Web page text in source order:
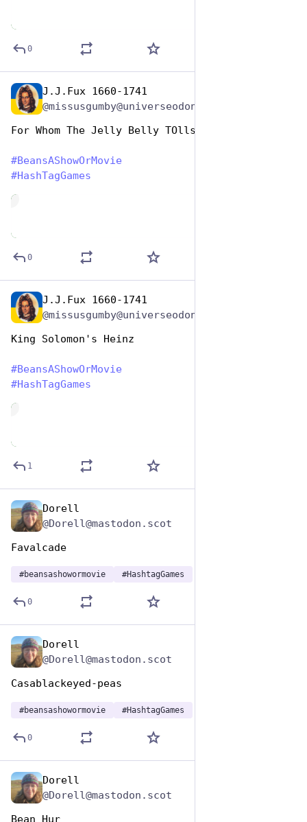
0
J.J.Fux 1660-1741
@missusgumby@universeodon.com
For Whom The Jelly Belly TOlls
#BeansAShowOrMovie
#HashTagGames
0
J.J.Fux 1660-1741
@missusgumby@universeodon.com
King Solomon's Heinz
#BeansAShowOrMovie
#HashTagGames
1
Dorell
@Dorell@mastodon.scot
Favalcade
#beansashowormovie #HashtagGames
0
Dorell
@Dorell@mastodon.scot
Casablackeyed-peas
#beansashowormovie #HashtagGames
0
Dorell
@Dorell@mastodon.scot
Bean Hur